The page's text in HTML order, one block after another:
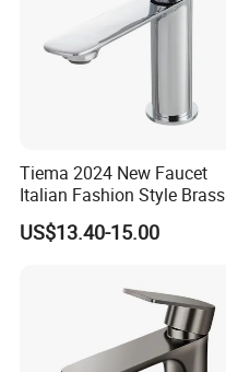
Tiema 2024 New Faucet
Italian Fashion Style Brass
Hot and Cold Water Outlet
Basin Faucet
US$13.40-15.00